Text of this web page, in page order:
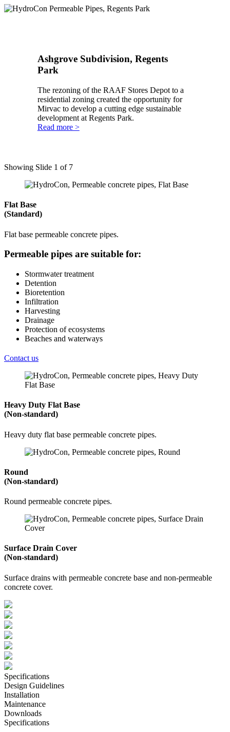
Ashgrove Subdivision, Regents
Park
The rezoning of the RAAF Stores Depot to a
residential zoning created the opportunity for
Mirvac to develop a cutting edge sustainable
development at Regents Park.
Read more >
Showing Slide 1 of 7
Flat Base
(Standard)
Flat base permeable concrete pipes.
Permeable pipes are suitable for:
Stormwater treatment
Detention
Bioretention
Infiltration
Harvesting
Drainage
Protection of ecosystems
Beaches and waterways
Contact us
Heavy Duty Flat Base
(Non-standard)
Heavy duty flat base permeable concrete pipes.
Round
(Non-standard)
Round permeable concrete pipes.
Surface Drain Cover
(Non-standard)
Surface drains with permeable concrete base and non-permeable
concrete cover.
Specifications
Design Guidelines
Installation
Maintenance
Downloads
Specifications